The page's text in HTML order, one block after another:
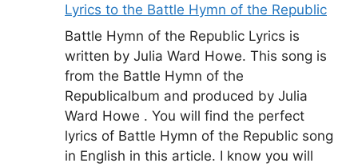
Lyrics to the Battle Hymn of the Republic
Battle Hymn of the Republic Lyrics is
written by Julia Ward Howe. This song is
from the Battle Hymn of the
Republicalbum and produced by Julia
Ward Howe . You will find the perfect
lyrics of Battle Hymn of the Republic song
in English in this article. I know you will